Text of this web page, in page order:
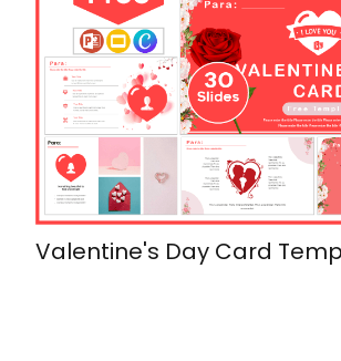
Valentine's Day Card